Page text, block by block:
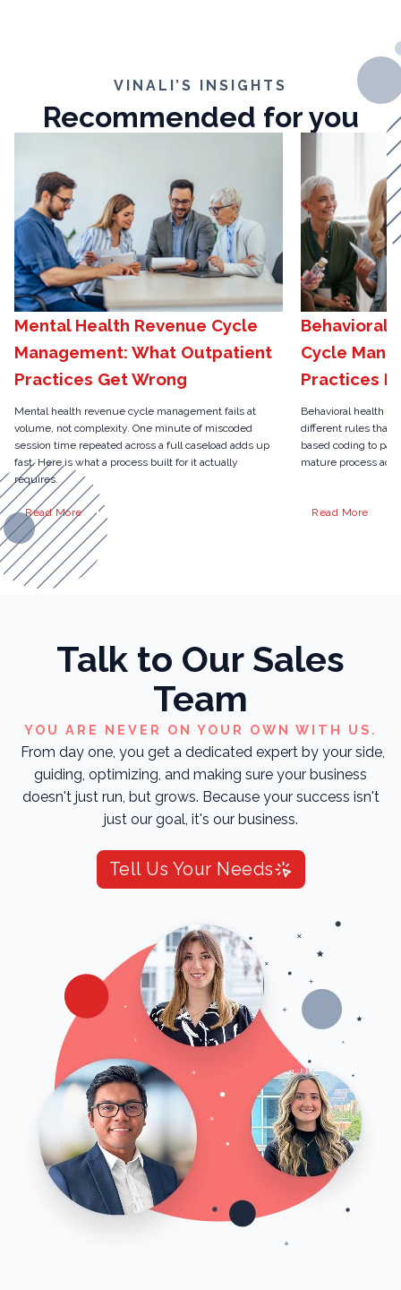
VINALI’S INSIGHTS
Recommended for you
Mental Health Revenue Cycle
Management: What Outpatient
Practices Get Wrong
Mental health revenue cycle management fails at
volume, not complexity. One minute of miscoded
session time repeated across a full caseload adds up
fast. Here is what a process built for it actually
requires.
Read More
Behavioral
Cycle
Practices
Behavioral health
different rules than
based coding to
mature process
Read More
Talk to Our Sales
Team
YOU ARE NEVER ON YOUR OWN WITH US.
From day one, you get a dedicated expert by your side,
guiding, optimizing, and making sure your business
doesn't just run, but grows. Because your success isn't
just our goal, it's our business.
Tell Us Your Needs